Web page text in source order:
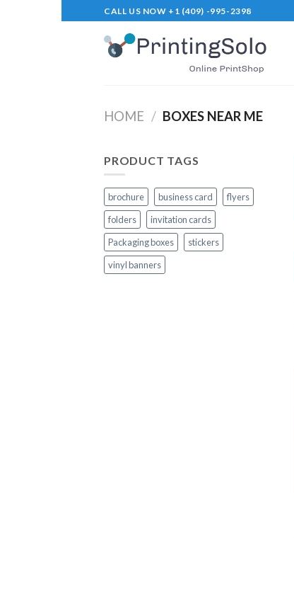
to
CALL US NOW +1 (409) -995-2398
HOME / BOXES NEAR ME
PRODUCT TAGS
brochure business card
flyers
folders
invitation cards
Packaging boxes
stickers
vinyl banners